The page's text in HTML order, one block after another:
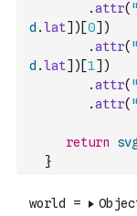
.attr(
d .lat] ) [0] )
.attr(
d .lat] ) [1] )
.attr(
.attr(
return svg
}